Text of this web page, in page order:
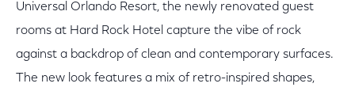
Universal Orlando Resort, the newly renovated guest
rooms at Hard Rock Hotel capture the vibe of rock
against a backdrop of clean and contemporary surfaces.
The new look features a mix of retro-inspired shapes,